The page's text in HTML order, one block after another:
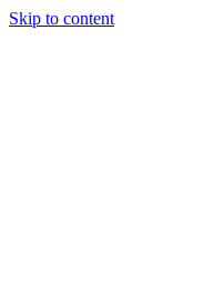
Skip to content